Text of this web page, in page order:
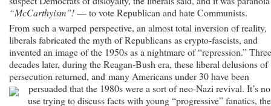
“McCarthyism”!— to vote Republican and hate Communists.
From such a warped perspective, an almost total inversion of reality,
liberals fabricated the myth of Republicans as crypto-fascists, and
invented an image of the 1950s as a nightmare of “repression.” Three
decades later, during the Reagan-Bush era, these liberal delusions of
persecution returned, and many Americans under 30 have been
persuaded that the 1980s were a sort of neo-Nazi revival. It’s no
use trying to discuss facts with young “progressive” fanatics, the